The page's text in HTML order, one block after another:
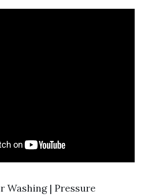
Washing | Pressure